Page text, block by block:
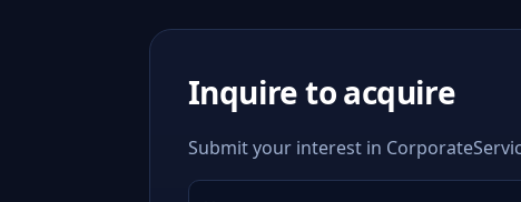
Inquire to acquire
Submit your interest in